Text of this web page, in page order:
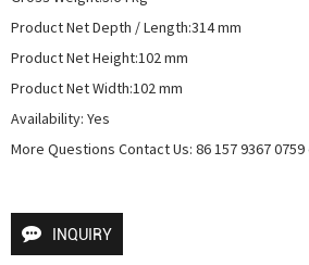
Product Net Depth / Length:314 mm
Product Net Height:102 mm
Product Net Width:102 mm
Availability: Yes
More Questions Contact Us: 86 157 9367
INQUIRY